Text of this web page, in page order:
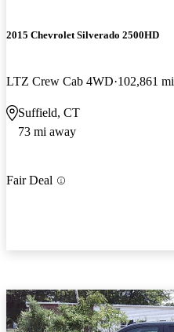
2015 Chevrolet Silverado 2500HD
LTZ Crew Cab 4WD 102,861 mi
Suffield, CT
73 mi away
Fair Deal